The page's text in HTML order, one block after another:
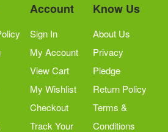
Account
Sign In
My Account
View Cart
My Wishlist
Checkout
Track Your
Know Us
About Us
Privacy
Pledge
Return Policy
Terms &
Conditions